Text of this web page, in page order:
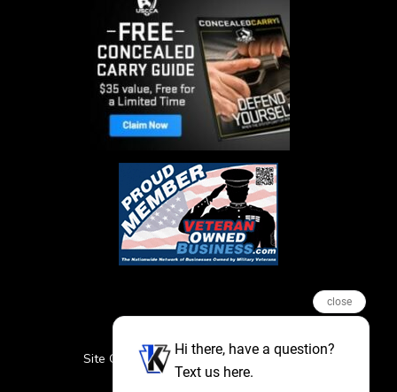
Site Credits Sitemap
Privacy Policy
Featured Events
close
Hi there, have a question?
Text us here.